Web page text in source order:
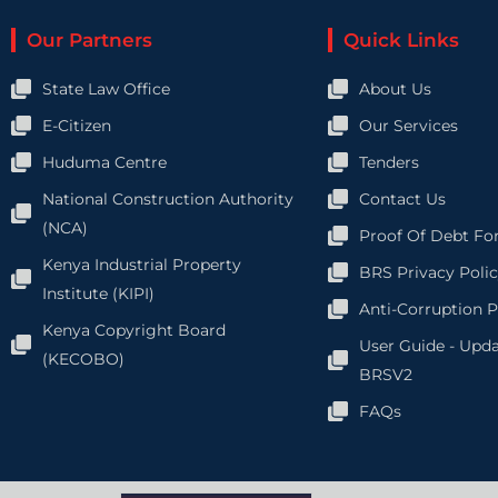
Our Partners
State Law Office
E-Citizen
Huduma Centre
National Construction Authority
(NCA)
Kenya Industrial Property
Institute (KIPI)
Kenya Copyright Board
(KECOBO)
Quick Links
About Us
Our Services
Tenders
Contact Us
Proof Of Debt
BRS Privacy
Anti-Corruption
User Guide -
BRSV2
FAQs